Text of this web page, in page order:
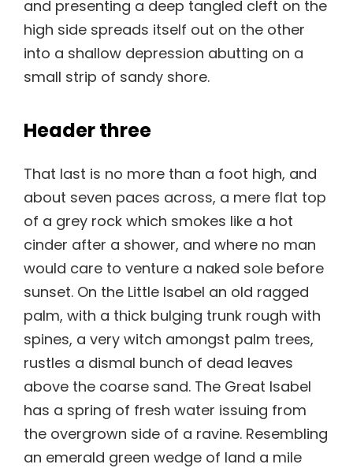
and presenting a deep tangled cleft on the
high side spreads itself out on the other
into a shallow depression abutting on a
small strip of sandy shore.
Header three
That last is no more than a foot high, and
about seven paces across, a mere flat top
of a grey rock which smokes like a hot
cinder after a shower, and where no man
would care to venture a naked sole before
sunset. On the Little Isabel an old ragged
palm, with a thick bulging trunk rough with
spines, a very witch amongst palm trees,
rustles a dismal bunch of dead leaves
above the coarse sand. The Great Isabel
has a spring of fresh water issuing from
the overgrown side of a ravine. Resembling
an emerald green wedge of land a mile